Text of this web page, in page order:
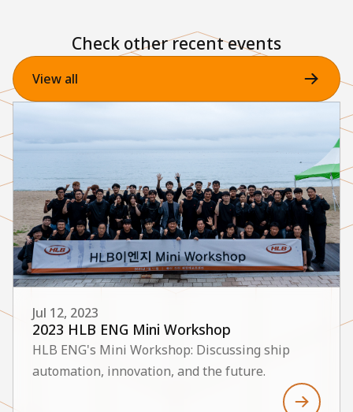
Check other recent events
View all
Jul 12, 2023
2023 HLB ENG Mini Workshop
HLB ENG's Mini Workshop: Discussing ship
automation, innovation, and the future.